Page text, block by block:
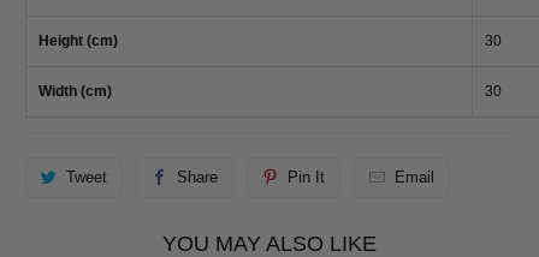
Height (cm) 30
Width (cm) 30
Tweet Share Pin It Email
YOU MAY ALSO LIKE